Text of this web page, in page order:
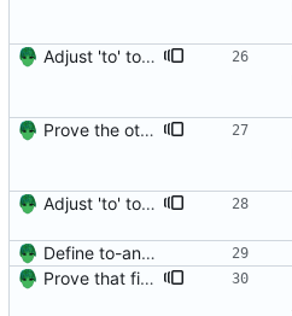
Adjust 'to' to make it easier to reason about Signed-off-by: Danila Fedorin <danila.fedorin@gmail.com>
Prove the other direction for inverses. Signed-off-by: Danila Fedorin <danila.fedorin@gmail.com>
Adjust 'to' to make it easier to reason about Signed-off-by: Danila Fedorin <danila.fedorin@gmail.com>
Define to-and-from functions from finite maps to tuples and prove one inverse direction Signed-off-by: Danila Fedorin <danila.fedorin@gmail.com>
Prove that finite value-maps are finite height Signed-off-by: Danila Fedorin <danila.fedorin@gmail.com>